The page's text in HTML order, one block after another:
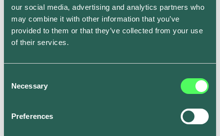
our social media, advertising and analytics partners who
may combine it with other information that you’ve
provided to them or that they’ve collected from your use
of their services.
Selection
Necessary
Preferences